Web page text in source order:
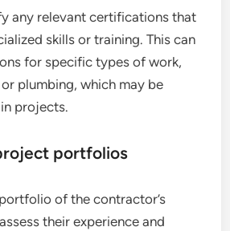
any relevant certifications that
skills or training. This can
for specific types of work,
plumbing, which may be
projects.
portfolios
of the contractor’s
their experience and